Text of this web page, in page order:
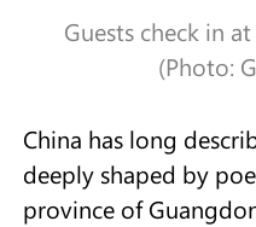
Guests check in
(Photo:
China has long
deeply shaped by
province of